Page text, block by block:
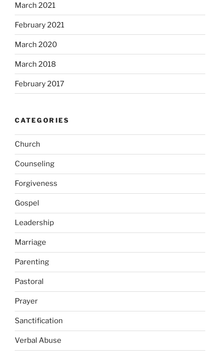
March 2021
February 2021
March 2020
March 2018
February 2017
CATEGORIES
Church
Counseling
Forgiveness
Gospel
Leadership
Marriage
Parenting
Pastoral
Prayer
Sanctification
Verbal Abuse